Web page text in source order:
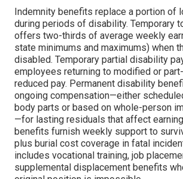
Indemnity benefits replace a portion of
during periods of disability. Temporary
offers two-thirds of average weekly
state minimums and maximums) when
disabled. Temporary partial disability
employees returning to modified or
reduced pay. Permanent disability
ongoing compensation—either
body parts or based on whole-person
—for lasting residuals that affect
benefits furnish weekly support to
plus burial cost coverage in fatal
includes vocational training, job
supplemental displacement benefits